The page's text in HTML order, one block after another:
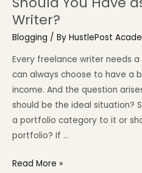
Writer?
Blogging / By HustlePost
Every freelance writer needs
can always choose to have a
income. And the question
should be the ideal situation?
a portfolio category to it or
portfolio? If …
Read More »